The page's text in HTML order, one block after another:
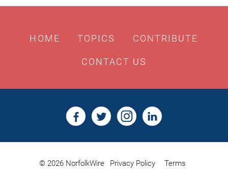
HOME TOPICS CONTRIBUTE
CONTACT US
© 2026 NorfolkWire Privacy Policy Terms